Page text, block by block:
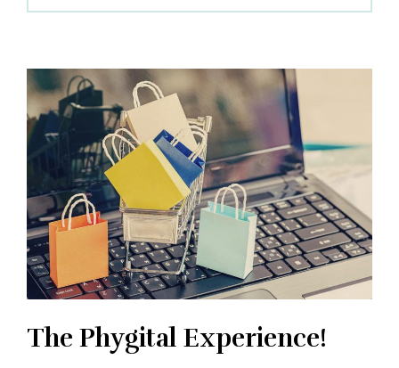
The Phygital Experience!